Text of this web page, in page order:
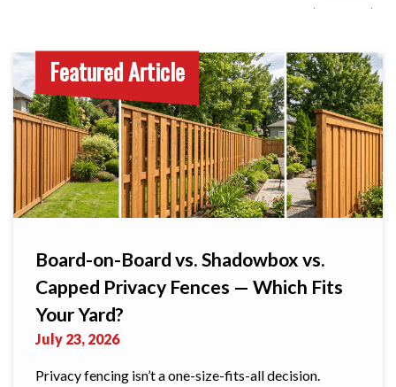
Featured Article
Board-on-Board vs. Shadowbox vs.
Capped Privacy Fences — Which Fits
Your Yard?
July 23, 2026
Privacy fencing isn’t a one-size-fits-all decision.